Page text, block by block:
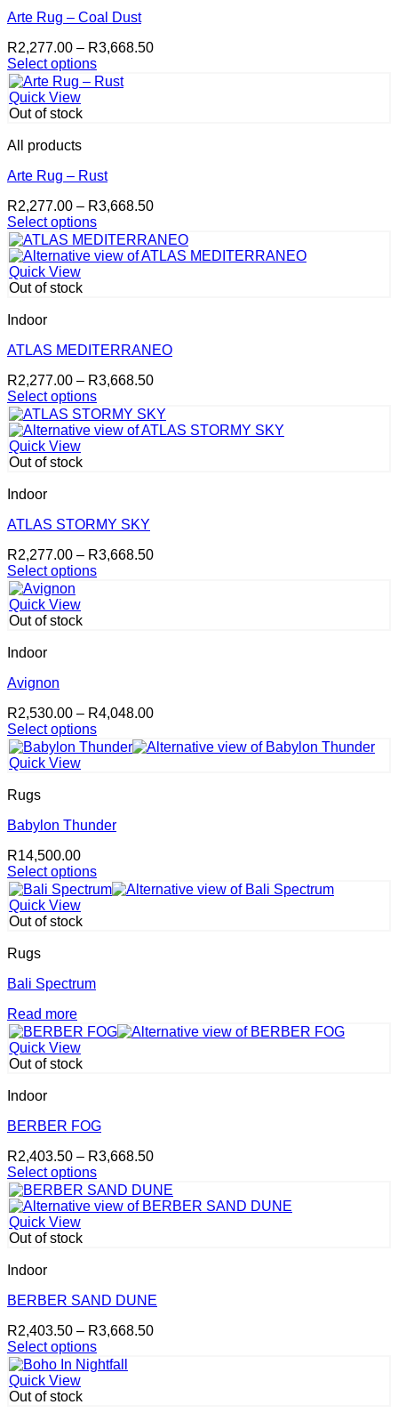
options
be
chosen
on
the
product
Arte Rug – Coal Dust
R2,277.00 – R3,668.50Price
Select options
This
product
has
variants.
options
be
chosen
on
the
product
page
Quick View
Out of stock
All products
Arte Rug – Rust
R2,277.00 – R3,668.50Price
R2,277.00
through
Select options
This
product
has
multiple
The
may
chosen
on
the
product
page
Quick View
Out of stock
Indoor
ATLAS MEDITERRANEO
R2,277.00 – R3,668.50Price
R2,277.00
through
Select options
This
product
has
multiple
The
may
chosen
on
the
product
page
Quick View
Out of stock
Indoor
ATLAS STORMY SKY
R2,277.00 – R3,668.50Price
Select options
This
product
has
variants.
options
be
chosen
on
the
page
Quick View
Out of stock
Indoor
Avignon
R2,530.00 – R4,048.00Price
R2,530.00
Select options
This
product
multiple
The
may
be
chosen
on
the
page
Quick View
Rugs
Babylon Thunder
R14,500.00
Select options
This
product
has
variants.
options
be
chosen
on
the
page
Quick View
Out of stock
Rugs
Bali Spectrum
Read more
Quick View
Out of stock
Indoor
BERBER FOG
R2,403.50 – R3,668.50Price
R2,403.50
through
Select options
This
product
has
multiple
The
may
chosen
on
the
product
page
Quick View
Out of stock
Indoor
BERBER SAND DUNE
R2,403.50 – R3,668.50Price
Select options
This
product
has
Quick View
Out of stock